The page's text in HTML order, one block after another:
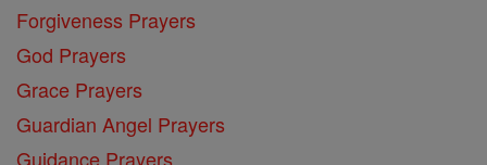
Forgiveness Prayers
God Prayers
Grace Prayers
Guardian Angel Prayers
Guidance Prayers